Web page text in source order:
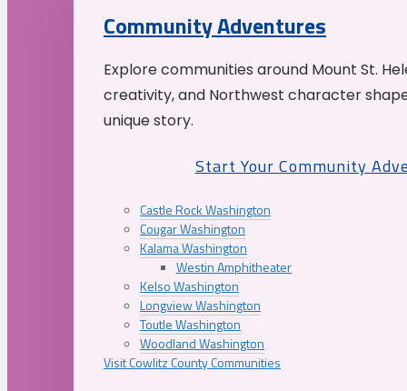
Community Adventures
Explore communities around Mount St.
creativity, and Northwest character
unique story.
Start Your Community
Castle Rock Washington
Cougar Washington
Kalama Washington
Westin Amphitheater
Kelso Washington
Longview Washington
Toutle Washington
Woodland Washington
Visit Cowlitz County Communities